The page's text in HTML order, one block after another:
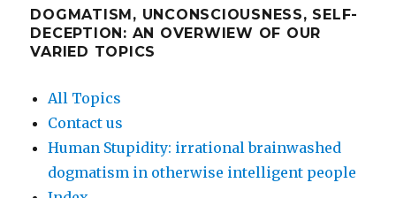
DOGMATISM, UNCONSCIOUSNESS, SELF-
DECEPTION: AN OVERWIEW OF OUR
VARIED TOPICS
All Topics
Contact us
Human Stupidity: irrational brainwashed
dogmatism in otherwise intelligent people